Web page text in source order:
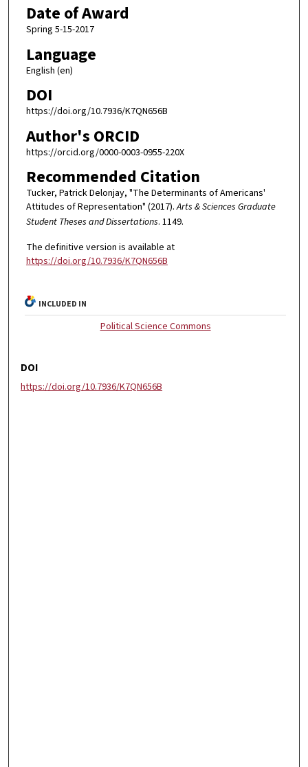
Date of Award
Spring 5-15-2017
Language
English (en)
DOI
https://doi.org/10.7936/K7QN656B
Author's ORCID
https://orcid.org/0000-0003-0955-220X
Recommended Citation
Tucker, Patrick Delonjay, "The Determinants of Americans'
Attitudes of Representation" (2017).Arts & Sciences Graduate
Student Theses and Dissertations. 1149.
The definitive version is available at
https://doi.org/10.7936/K7QN656B
INCLUDED IN
Political Science Commons
DOI
https://doi.org/10.7936/K7QN656B